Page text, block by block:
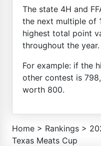
The state 4H and
the next multiple of
highest total point
throughout the year.
For example: if the
other contest is
worth 800.
Home > Rankings >
Texas Meats Cup